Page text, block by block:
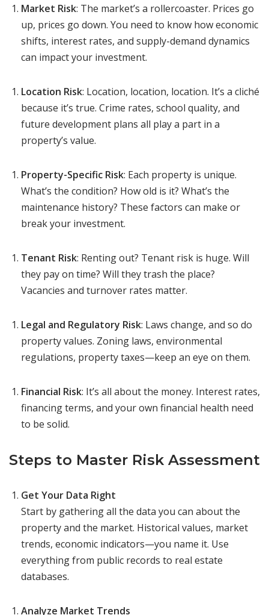
Market Risk: The market’s a rollercoaster. Prices go
up, prices go down. You need to know how economic
shifts, interest rates, and supply-demand dynamics
can impact your investment.
Location Risk: Location, location, location. It’s a cliché
because it’s true. Crime rates, school quality, and
future development plans all play a part in a
property’s value.
Property-Specific Risk: Each property is unique.
What’s the condition? How old is it? What’s the
maintenance history? These factors can make or
break your investment.
Tenant Risk: Renting out? Tenant risk is huge. Will
they pay on time? Will they trash the place?
Vacancies and turnover rates matter.
Legal and Regulatory Risk: Laws change, and so do
property values. Zoning laws, environmental
regulations, property taxes—keep an eye on them.
Financial Risk: It’s all about the money. Interest rates,
financing terms, and your own financial health need
to be solid.
Steps to Master Risk Assessment
Get Your Data Right
Start by gathering all the data you can about the
property and the market. Historical values, market
trends, economic indicators—you name it. Use
everything from public records to real estate
databases.
Analyze Market Trends